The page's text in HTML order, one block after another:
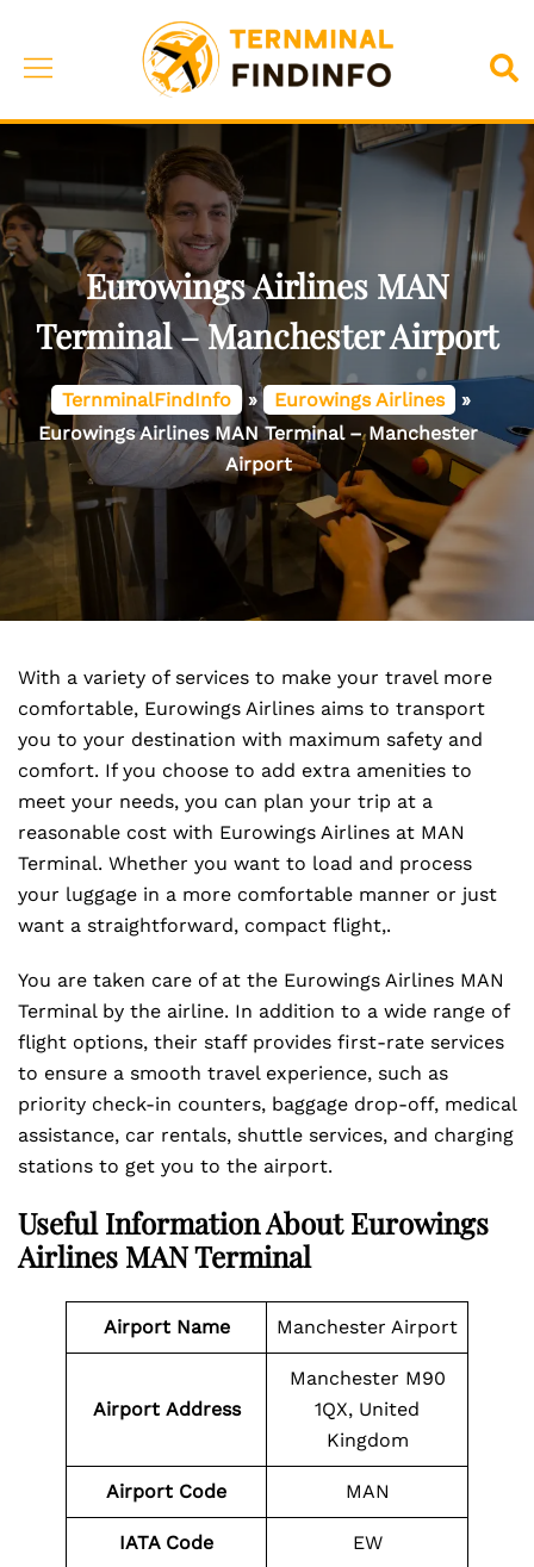
content
Toggle
Eurowings Airlines MAN
Terminal – Manchester Airport
TernminalFindInfo » Eurowings Airlines
»
Eurowings Airlines MAN Terminal – Manchester
Airport
With a variety of services to make your travel more
comfortable, Eurowings Airlines aims to transport
you to your destination with maximum safety and
comfort. If you choose to add extra amenities to
meet your needs, you can plan your trip at a
reasonable cost with Eurowings Airlines at MAN
Terminal. Whether you want to load and process
your luggage in a more comfortable manner or just
want a straightforward, compact flight,.
You are taken care of at the Eurowings Airlines MAN
Terminal by the airline. In addition to a wide range of
flight options, their staff provides first-rate services
to ensure a smooth travel experience, such as
priority check-in counters, baggage drop-off, medical
assistance, car rentals, shuttle services, and charging
stations to get you to the airport.
Useful Information About Eurowings
Airlines MAN Terminal
Airport Name Manchester Airport
Airport Address
Manchester M90
1QX, United
Kingdom
Airport Code MAN
IATA Code EW